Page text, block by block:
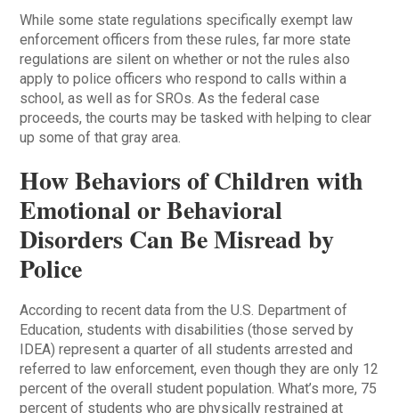
While some state regulations specifically exempt law
enforcement officers from these rules, far more state
regulations are silent on whether or not the rules also
apply to police officers who respond to calls within a
school, as well as for SROs. As the federal case
proceeds, the courts may be tasked with helping to clear
up some of that gray area.
How Behaviors of Children with
Emotional or Behavioral
Disorders Can Be Misread by
Police
According to recent data from the U.S. Department of
Education, students with disabilities (those served by
IDEA) represent a quarter of all students arrested and
referred to law enforcement, even though they are only 12
percent of the overall student population. What’s more, 75
percent of students who are physically restrained at